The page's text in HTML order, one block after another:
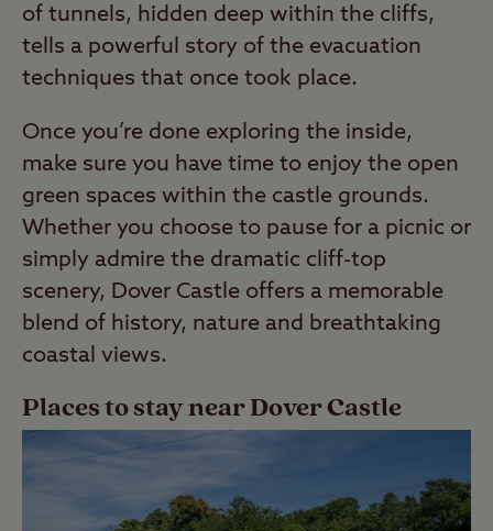
of tunnels, hidden deep within the cliffs,
tells a powerful story of the evacuation
techniques that once took place.
Once you’re done exploring the inside,
make sure you have time to enjoy the open
green spaces within the castle grounds.
Whether you choose to pause for a picnic or
simply admire the dramatic cliff-top
scenery, Dover Castle offers a memorable
blend of history, nature and breathtaking
coastal views.
Places to stay near Dover Castle